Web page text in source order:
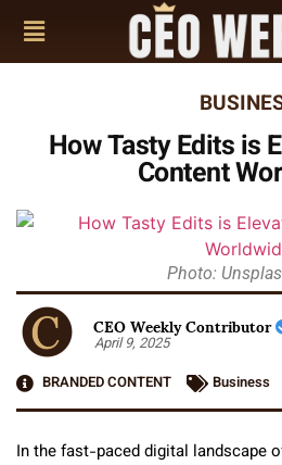
How Tasty Edits is
Content
Photo:
CEO Weekly Contributor
April 9, 2025
BRANDED CONTENT
Business
In the fast-paced digital landscape